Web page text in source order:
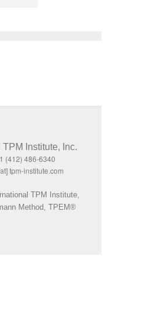
TPM Institute, Inc.
(412) 486-6340
tpm-institute.com
TPM Institute,
Method, TPEM®